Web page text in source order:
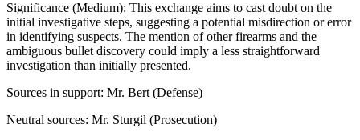
Significance (Medium): This exchange aims to cast doubt on the
initial investigative steps, suggesting a potential misdirection or error
in identifying suspects. The mention of other firearms and the
ambiguous bullet discovery could imply a less straightforward
investigation than initially presented.
Sources in support: Mr. Bert (Defense)
Neutral sources: Mr. Sturgil (Prosecution)